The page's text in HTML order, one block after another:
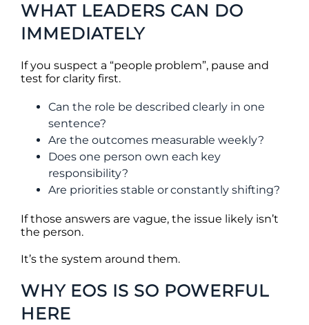
WHAT LEADERS CAN DO
IMMEDIATELY
If you suspect a “people problem”, pause and
test for clarity first.
Can the role be described clearly in one
sentence?
Are the outcomes measurable weekly?
Does one person own each key
responsibility?
Are priorities stable or constantly shifting?
If those answers are vague, the issue likely isn’t
the person.
It’s the system around them.
WHY EOS IS SO POWERFUL
HERE